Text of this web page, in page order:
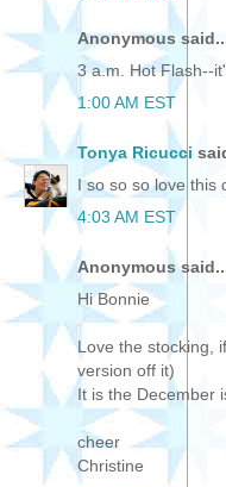
Anonymous
3 a.m. Hot Flash--
1:00 AM EST
Tonya Ricucci
I so so so love this
4:03 AM EST
Anonymous
Hi Bonnie
Love the stocking,
version off it)
It is the December
cheer
Christine